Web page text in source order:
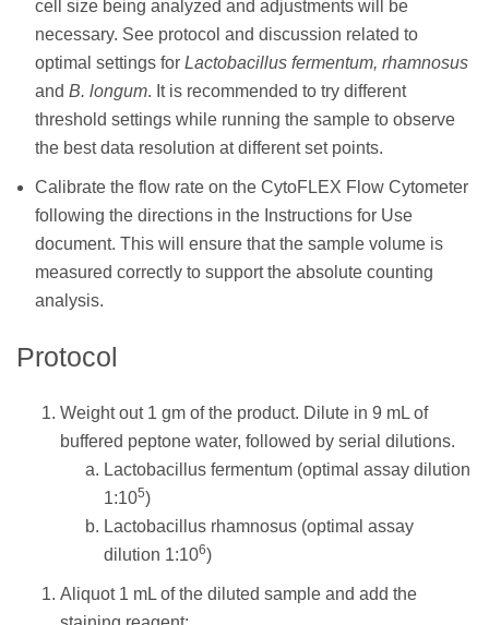
cell size being analyzed and adjustments will be
necessary. See protocol and discussion related to
optimal settings for Lactobacillus fermentum, rhamnosus
and B. longum. It is recommended to try different
threshold settings while running the sample to observe
the best data resolution at different set points.
Calibrate the flow rate on the CytoFLEX Flow Cytometer
following the directions in the Instructions for Use
document. This will ensure that the sample volume is
measured correctly to support the absolute counting
analysis.
Protocol
Weight out 1 gm of the product. Dilute in 9 mL of
buffered peptone water, followed by serial dilutions.
Lactobacillus fermentum (optimal assay dilution
1:105)
Lactobacillus rhamnosus (optimal assay
dilution 1:106)
Aliquot 1 mL of the diluted sample and add the